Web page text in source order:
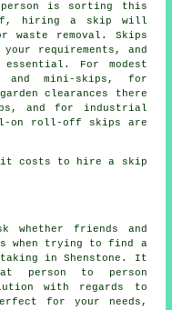
is sorting this
hiring a skip will
removal. Skips
requirements, and
For modest
and mini-skips, for
clearances there
and for industrial
on roll-off skips are
it costs to hire a skip
friends and
when trying to find a
in Shenstone. It
person to person
with regards to
for your needs,